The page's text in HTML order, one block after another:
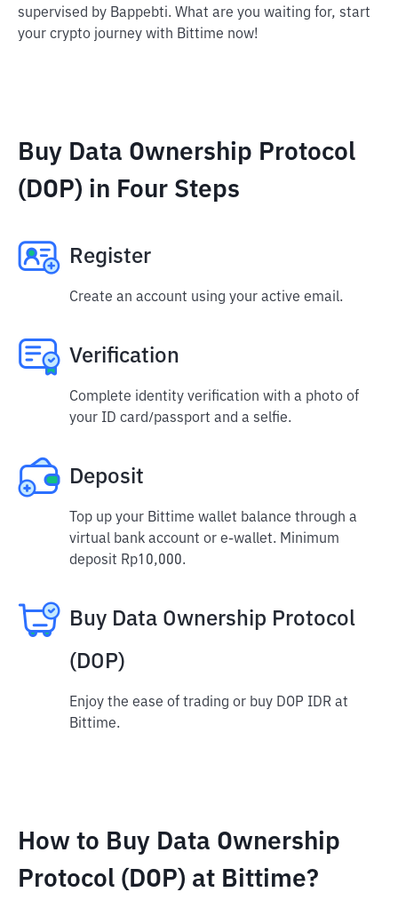
supervised by Bappebti. What are you waiting for, start
your crypto journey with Bittime now!
Buy Data Ownership Protocol
(DOP) in Four Steps
Register
Create an account using your active email.
Verification
Complete identity verification with a photo of
your ID card/passport and a selfie.
Deposit
Top up your Bittime wallet balance through a
virtual bank account or e-wallet. Minimum
deposit Rp10,000.
Buy Data Ownership Protocol
(DOP)
Enjoy the ease of trading or buy DOP IDR at
Bittime.
How to Buy Data Ownership
Protocol (DOP) at Bittime?